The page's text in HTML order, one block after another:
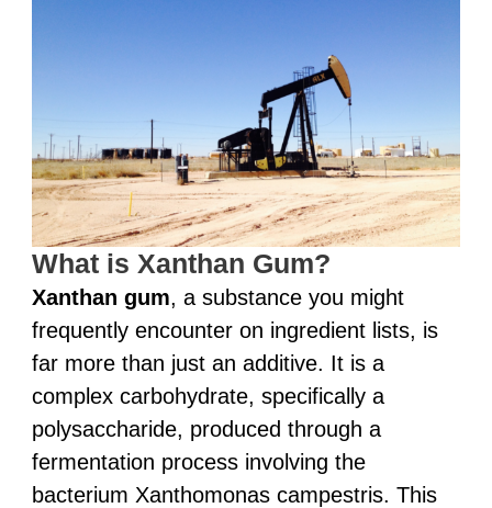
What is Xanthan Gum?
Xanthan gum, a substance you might
frequently encounter on ingredient lists, is
far more than just an additive. It is a
complex carbohydrate, specifically a
polysaccharide, produced through a
fermentation process involving the
bacterium Xanthomonas campestris. This